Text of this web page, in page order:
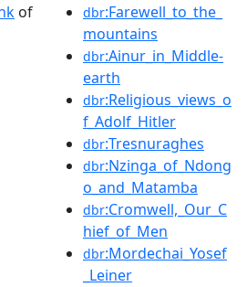
of dbr:Farewell_to_the_
mountains
dbr:Ainur_in_Middle-
earth
dbr:Religious_views_o
f_Adolf_Hitler
dbr:Tresnuraghes
dbr:Nzinga_of_Ndong
o_and_Matamba
dbr:Cromwell,_Our_C
hief_of_Men
dbr:Mordechai_Yosef
_Leiner